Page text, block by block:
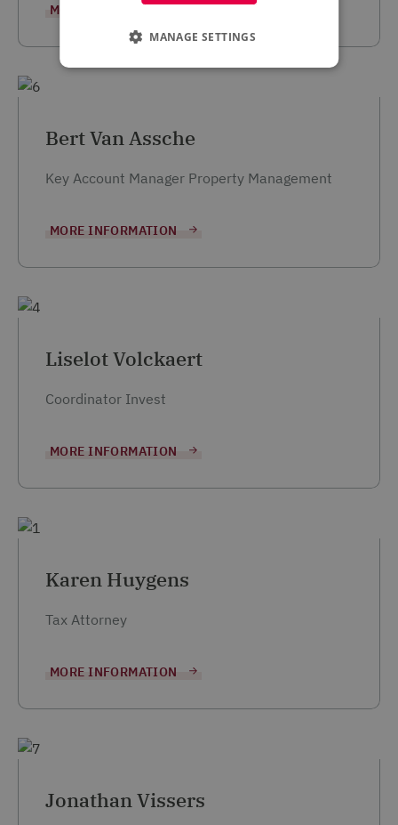
MORE INFORMATION
Bert Van Assche
Key Account Manager Property Management
MORE INFORMATION
Liselot Volckaert
Coordinator Invest
MORE INFORMATION
Karen Huygens
Tax Attorney
MORE INFORMATION
Jonathan Vissers
MANAGE SETTINGS